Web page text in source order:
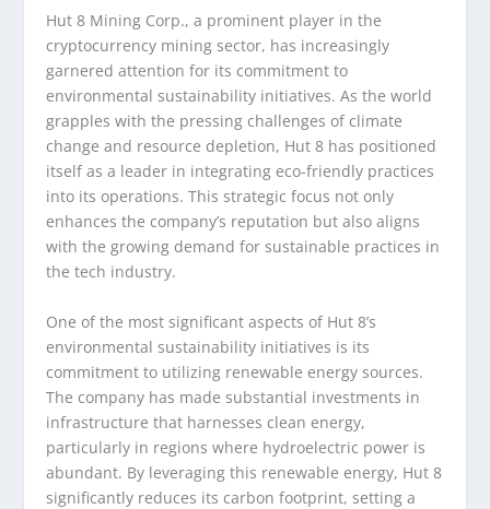
Hut 8 Mining Corp., a prominent player in the
cryptocurrency mining sector, has increasingly
garnered attention for its commitment to
environmental sustainability initiatives. As the world
grapples with the pressing challenges of climate
change and resource depletion, Hut 8 has positioned
itself as a leader in integrating eco-friendly practices
into its operations. This strategic focus not only
enhances the company’s reputation but also aligns
with the growing demand for sustainable practices in
the tech industry.
One of the most significant aspects of Hut 8’s
environmental sustainability initiatives is its
commitment to utilizing renewable energy sources.
The company has made substantial investments in
infrastructure that harnesses clean energy,
particularly in regions where hydroelectric power is
abundant. By leveraging this renewable energy, Hut 8
significantly reduces its carbon footprint, setting a